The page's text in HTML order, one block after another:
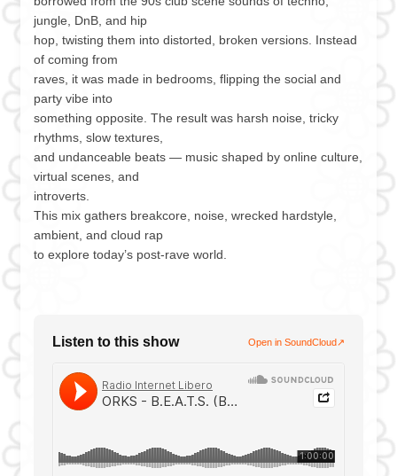
jungle, DnB, and hip
hop, twisting them into distorted, broken versions. Instead
of coming from
raves, it was made in bedrooms, flipping the social and
party vibe into
something opposite. The result was harsh noise, tricky
rhythms, slow textures,
and undanceable beats — music shaped by online culture,
virtual scenes, and
introverts.
This mix gathers breakcore, noise, wrecked hardstyle,
ambient, and cloud rap
to explore today’s post-rave world.
Listen to this show Open in SoundCloud↗